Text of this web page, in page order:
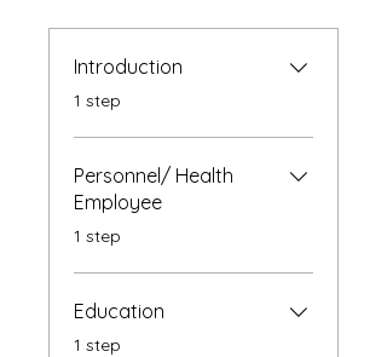
Introduction
.1 step
Personnel/ Health
Employee
.1 step
Education
.1 step